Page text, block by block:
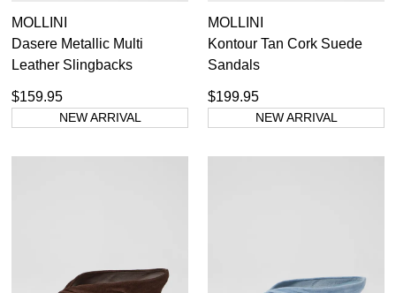
MOLLINI
Dasere Metallic Multi
Leather Slingbacks
$159.95
NEW ARRIVAL
MOLLINI
Kontour Tan Cork Suede
Sandals
$199.95
NEW ARRIVAL